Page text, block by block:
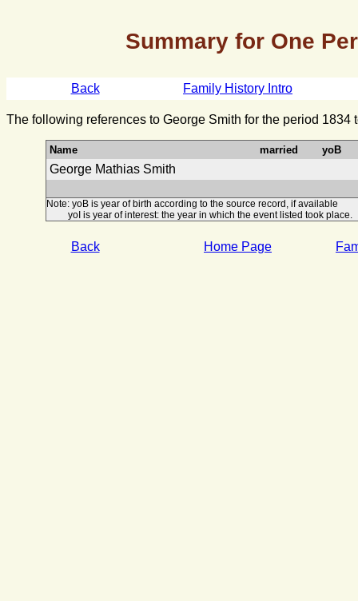
Summary for One
Back Family History Intro
The following references to George Smith for the period 1834
Name married yoB
George Mathias Smith
Note: yoB is year of birth according to the source record, if available
yoI is year of interest: the year in which the event listed took place.
Back Home Page